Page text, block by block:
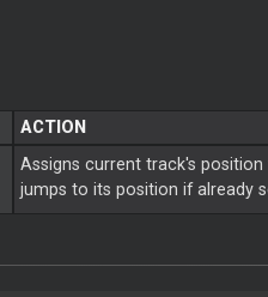
ACTION
Assigns current track's
jumps to its position if already